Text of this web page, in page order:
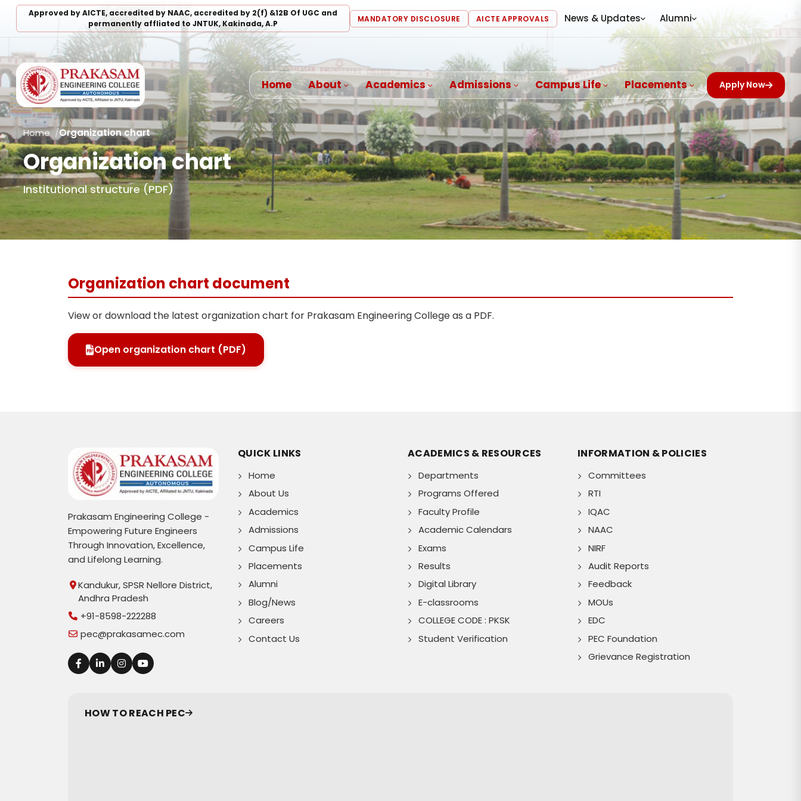
Approved by AICTE, accredited by NAAC, accredited by 2(f) &12B Of UGC and
permanently affliated to JNTUK, Kakinada, A.P
MANDATORY DISCLOSURE AICTE APPROVALS News & Updates Alumni
Home About Academics Admissions Campus Life Placements Apply Now
Home Organization chart
Organization chart
Institutional structure (PDF)
Organization chart document
View or download the latest organization chart for Prakasam Engineering College as a PDF.
Open organization chart (PDF)
Prakasam Engineering College -
Empowering Future Engineers
Through Innovation, Excellence,
and Lifelong Learning.
Kandukur, SPSR Nellore District,
Andhra Pradesh
+91-8598-222288
pec@prakasamec.com
QUICK LINKS
Home
About Us
Academics
Admissions
Campus Life
Placements
Alumni
Blog/News
Careers
Contact Us
ACADEMICS & RESOURCES
Departments
Programs Offered
Faculty Profile
Academic Calendars
Exams
Results
Digital Library
E-classrooms
COLLEGE CODE : PKSK
Student Verification
INFORMATION & POLICIES
Committees
RTI
IQAC
NAAC
NIRF
Audit Reports
Feedback
MOUs
EDC
PEC Foundation
Grievance Registration
HOW TO REACH PEC